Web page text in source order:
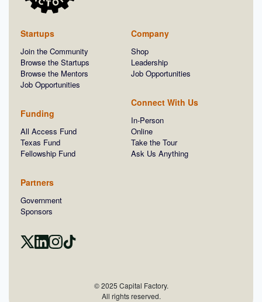
Startups
Join the Community
Browse the Startups
Browse the Mentors
Job Opportunities
Funding
All Access Fund
Texas Fund
Fellowship Fund
Partners
Government
Sponsors
Company
Shop
Leadership
Job Opportunities
Connect With Us
In-Person
Online
Take the Tour
Ask Us Anything
© 2025 Capital Factory.
All rights reserved.